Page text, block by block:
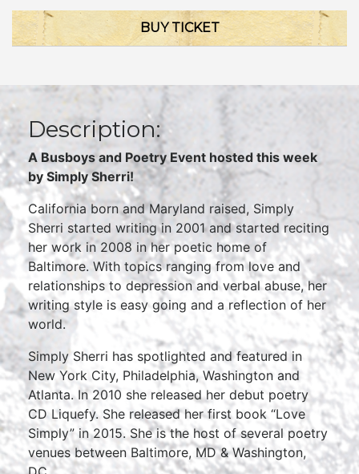
BUY TICKET
Description:
A Busboys and Poetry Event hosted this week
by Simply Sherri!
California born and Maryland raised, Simply
Sherri started writing in 2001 and started reciting
her work in 2008 in her poetic home of
Baltimore. With topics ranging from love and
relationships to depression and verbal abuse, her
writing style is easy going and a reflection of her
world.
Simply Sherri has spotlighted and featured in
New York City, Philadelphia, Washington and
Atlanta. In 2010 she released her debut poetry
CD Liquefy. She released her first book “Love
Simply” in 2015. She is the host of several poetry
venues between Baltimore, MD & Washington,